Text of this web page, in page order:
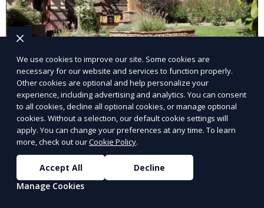
Landscape Design
Our Landscape Design service creates beautiful and
functional outdoor spaces tailored to your vision. We
design landscapes that complement your property’s
architecture, combining plants, hardscapes, lighting,
We use cookies to improve our site. Some cookies are
necessary for our website and services to function properly.
Other cookies are optional and help personalize your
experience, including advertising and analytics. You can consent
to all cookies, decline all optional cookies, or manage optional
cookies. Without a selection, our default cookie settings will
apply. You can change your preferences at any time. To learn
more, check out ourCookie Policy.
Accept All
Decline
Manage Cookies